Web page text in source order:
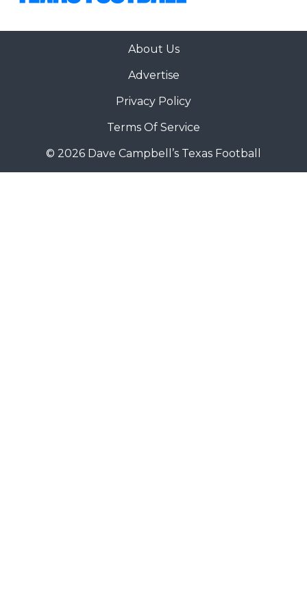
About Us
Advertise
Privacy Policy
Terms Of Service
© 2026 Dave Campbell’s Texas Football